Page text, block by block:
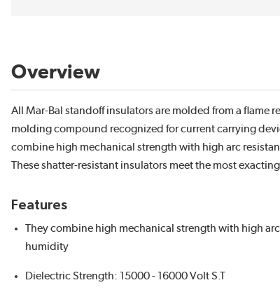
Overview
All Mar-Bal standoff insulators are molded from a flame
molding compound recognized for current carrying
combine high mechanical strength with high arc
These shatter-resistant insulators meet the most
Features
They combine high mechanical strength with high
humidity
Dielectric Strength: 15000 - 16000 Volt S.T